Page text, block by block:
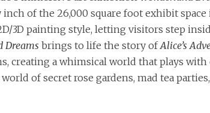
inch of the 26,000 square foot exhibit
3D painting style, letting visitors step
Dreams brings to life the story ofAlice’s
creating a whimsical world that plays
of secret rose gardens, mad tea